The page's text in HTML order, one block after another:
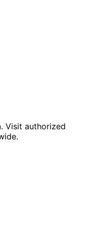
Visit authorized